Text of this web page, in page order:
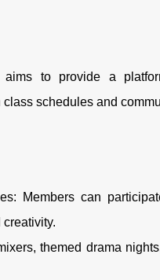
to provide a
schedules and
Members can
themed drama